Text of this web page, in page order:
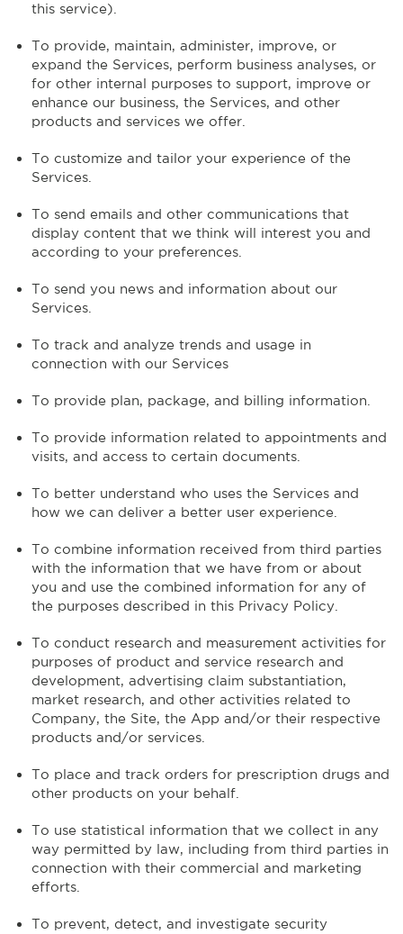
this service).
To provide, maintain, administer, improve, or
expand the Services, perform business analyses, or
for other internal purposes to support, improve or
enhance our business, the Services, and other
products and services we offer.
To customize and tailor your experience of the
Services.
To send emails and other communications that
display content that we think will interest you and
according to your preferences.
To send you news and information about our
Services.
To track and analyze trends and usage in
connection with our Services
To provide plan, package, and billing information.
To provide information related to appointments and
visits, and access to certain documents.
To better understand who uses the Services and
how we can deliver a better user experience.
To combine information received from third parties
with the information that we have from or about
you and use the combined information for any of
the purposes described in this Privacy Policy.
To conduct research and measurement activities for
purposes of product and service research and
development, advertising claim substantiation,
market research, and other activities related to
Company, the Site, the App and/or their respective
products and/or services.
To place and track orders for prescription drugs and
other products on your behalf.
To use statistical information that we collect in any
way permitted by law, including from third parties in
connection with their commercial and marketing
efforts.
To prevent, detect, and investigate security